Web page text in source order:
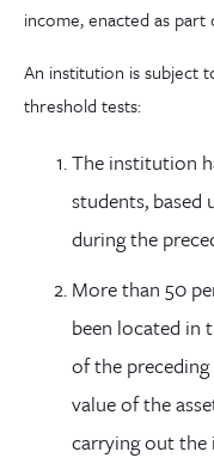
income, enacted as
An institution is subject
threshold tests:
The institution
students, based
during the
More than 50
been located in
of the
value of the
carrying out the